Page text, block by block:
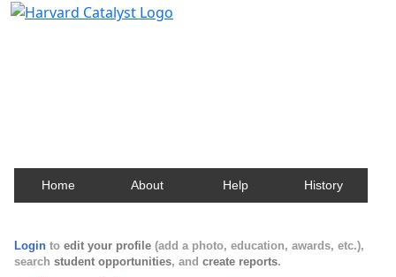
Home About Help History
Login to edit your profile (add a photo, education, awards, etc.),
search student opportunities, and create reports.